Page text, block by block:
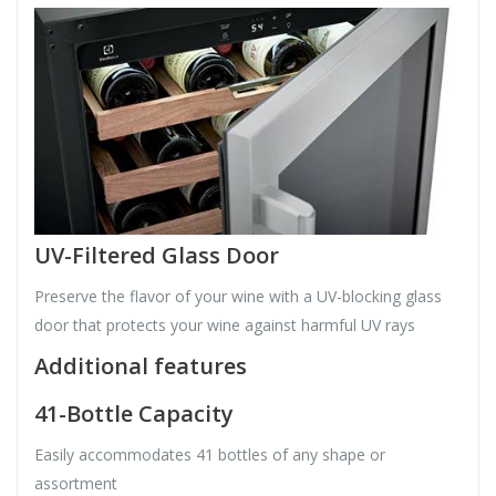
UV-Filtered Glass Door
Preserve the flavor of your wine with a UV-blocking glass
door that protects your wine against harmful UV rays
Additional features
41-Bottle Capacity
Easily accommodates 41 bottles of any shape or
assortment